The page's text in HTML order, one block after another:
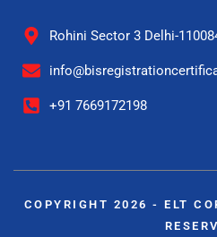
Rohini Sector 3 Delhi-
+91 7669172198
COPYRIGHT 2026 - ELT